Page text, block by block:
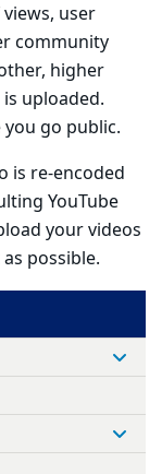
user
community
higher
uploaded.
go public.
is re-encoded
YouTube
your videos
possible.